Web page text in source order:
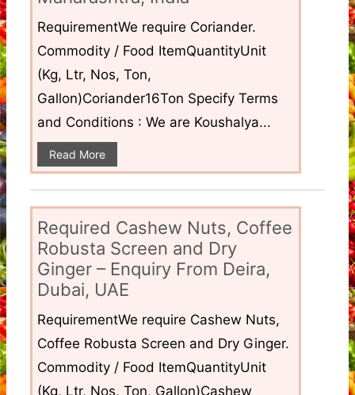
RequirementWe require Coriander.
Commodity / Food ItemQuantityUnit
(Kg, Ltr, Nos, Ton,
Gallon)Coriander16Ton Specify Terms
and Conditions : We are Koushalya...
Read More
Required Cashew Nuts, Coffee
Robusta Screen and Dry
Ginger – Enquiry From Deira,
Dubai, UAE
RequirementWe require Cashew Nuts,
Coffee Robusta Screen and Dry Ginger.
Commodity / Food ItemQuantityUnit
(Kg, Ltr, Nos, Ton, Gallon)Cashew